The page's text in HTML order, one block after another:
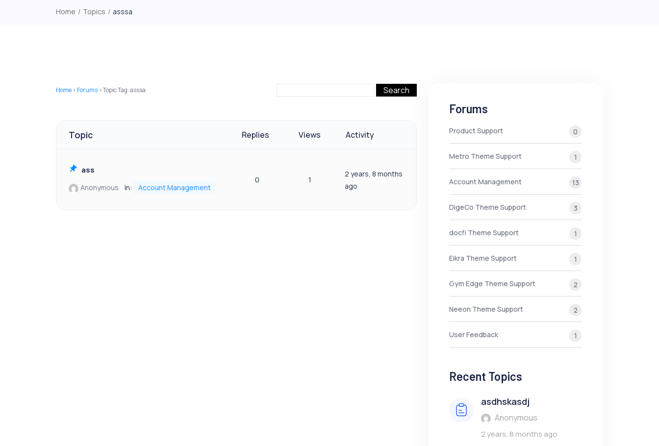
Home / Topics / asssa
Home › Forums ›Topic Tag: asssa
Topic Replies Views Activity
ass
Anonymous
In: Account Management
0 1
2 years, 8 months
ago
Forums
Product Support 0
Metro Theme Support 1
Account Management 13
DigeCo Theme Support 3
docfi Theme Support 1
Eikra Theme Support 1
Gym Edge Theme Support 2
Neeon Theme Support 2
User Feedback 1
Recent Topics
asdhskasdj
Anonymous
2 years, 8 months ago